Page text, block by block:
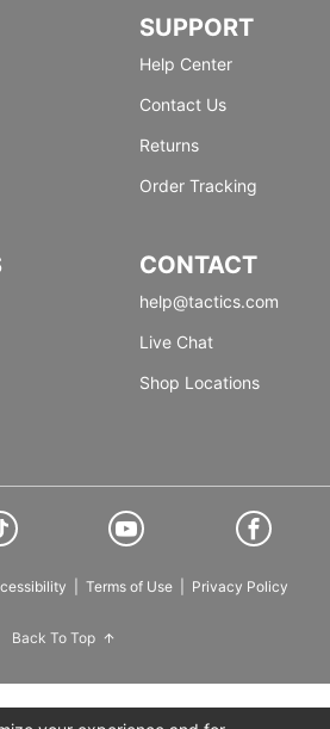
SUPPORT
Help Center
Contact Us
Returns
Order Tracking
CONTACT
help@tactics.com
Live Chat
Shop Locations
Terms of Use Privacy Policy
Back To Top